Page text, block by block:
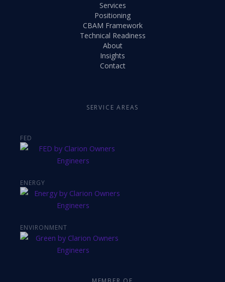
Services
Positioning
CBAM Framework
Technical Readiness
About
Insights
Contact
SERVICE AREAS
FED
ENERGY
ENVIRONMENT